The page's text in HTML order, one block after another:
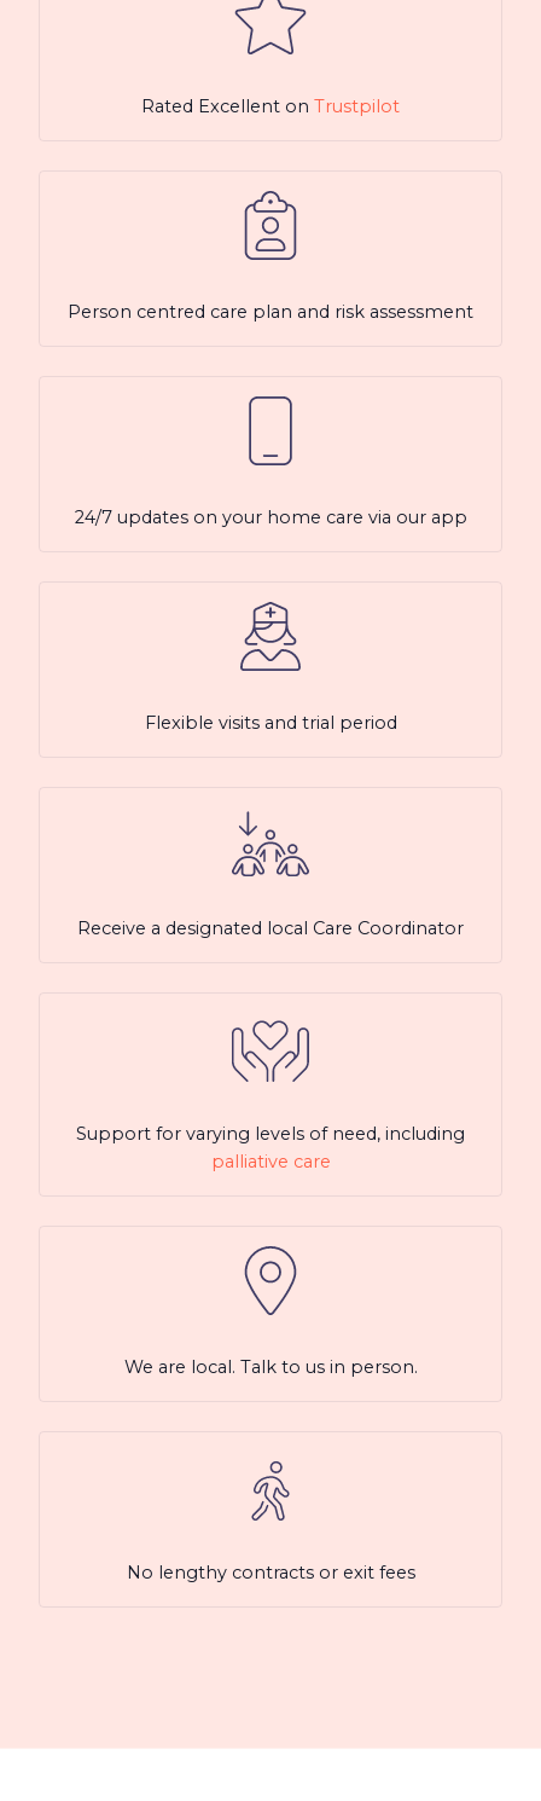
Rated Excellent on Trustpilot
Person centred care plan and risk assessment
24/7 updates on your home care via our app
Flexible visits and trial period
Receive a designated local Care Coordinator
Support for varying levels of need, including
palliative care
We are local. Talk to us in person.
No lengthy contracts or exit fees